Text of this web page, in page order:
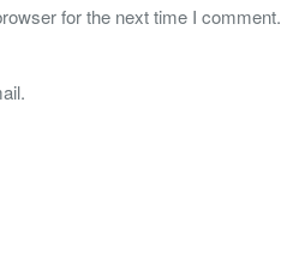
for the next time I comment.